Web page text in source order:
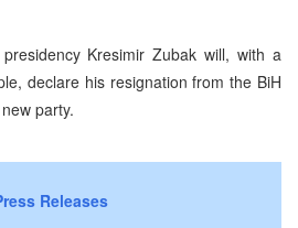
Kresimir Zubak will, with a
declare his resignation from the BiH
party.
Releases